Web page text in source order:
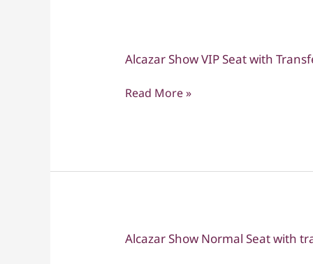
Alcazar Show VIP Seat with
Alcazar
VIP
Read More »
Alcazar Show Normal Seat with
Alcazar